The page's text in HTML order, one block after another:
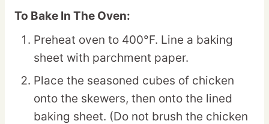
To Bake In The Oven:
Preheat oven to 400°F. Line a baking
sheet with parchment paper.
Place the seasoned cubes of chicken
onto the skewers, then onto the lined
baking sheet. (Do not brush the chicken